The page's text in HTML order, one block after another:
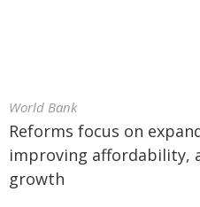
World Bank
Reforms focus on
improving affordability,
growth